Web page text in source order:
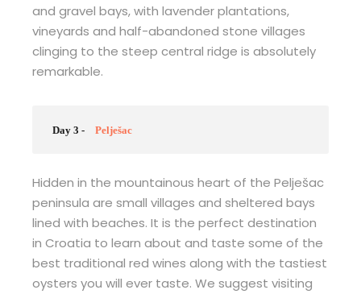
and gravel bays, with lavender plantations,
vineyards and half-abandoned stone villages
clinging to the steep central ridge is absolutely
remarkable.
Day 3 - Pelješac
Hidden in the mountainous heart of the Pelješac
peninsula are small villages and sheltered bays
lined with beaches. It is the perfect destination
in Croatia to learn about and taste some of the
best traditional red wines along with the tastiest
oysters you will ever taste. We suggest visiting